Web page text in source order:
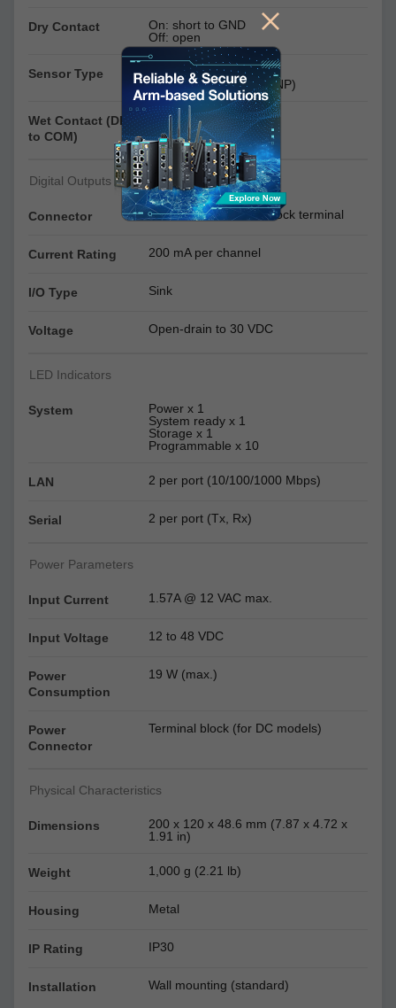
Dry Contact
On: short to GND
Off: open
Sensor Type
Dry contact
Wet contact (NPN or PNP)
Wet Contact (DI
to COM)
On: 10 to 30 VDC
Off: 0 to 3 VDC
Digital Outputs
Connector Screw-fastened Euroblock terminal
Current Rating 200 mA per channel
I/O Type Sink
Voltage Open-drain to 30 VDC
LED Indicators
System
Power x 1
System ready x 1
Storage x 1
Programmable x 10
LAN 2 per port (10/100/1000 Mbps)
Serial 2 per port (Tx, Rx)
Power Parameters
Input Current 1.57A @ 12 VAC max.
Input Voltage 12 to 48 VDC
Power
Consumption
19 W (max.)
Power
Connector
Terminal block (for DC models)
Physical Characteristics
Dimensions
200 x 120 x 48.6 mm (7.87 x 4.72 x
1.91 in)
Weight 1,000 g (2.21 lb)
Housing Metal
IP Rating IP30
Installation Wall mounting (standard)